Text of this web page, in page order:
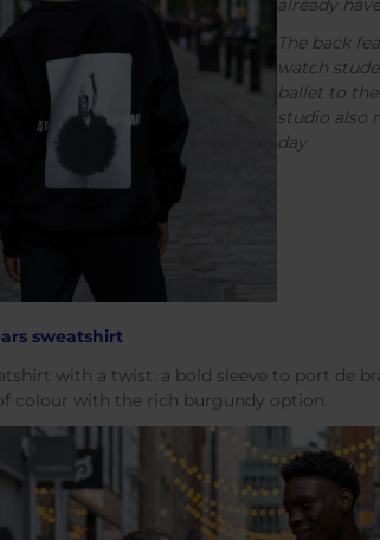
already
The back
watch
ballet to
studio also
day.
sweatshirt
with a twist: a bold sleeve to port de
colour with the rich burgundy option.